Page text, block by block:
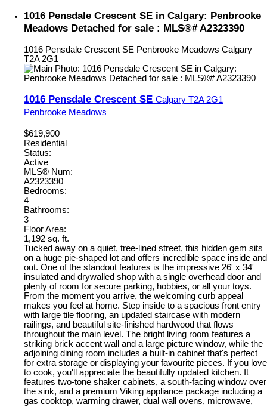
1016 Pensdale Crescent SE in Calgary: Penbrooke
Meadows Detached for sale : MLS®# A2323390
1016 Pensdale Crescent SE Penbrooke Meadows Calgary
T2A 2G1
1016 Pensdale Crescent SE Calgary T2A 2G1
Penbrooke Meadows
$619,900
Residential
Status:
Active
MLS® Num:
A2323390
Bedrooms:
4
Bathrooms:
3
Floor Area:
1,192 sq. ft.
Tucked away on a quiet, tree-lined street, this hidden gem sits
on a huge pie-shaped lot and offers incredible space inside and
out. One of the standout features is the impressive 26' x 34'
insulated and drywalled shop with a single overhead door and
plenty of room for secure parking, hobbies, or all your toys.
From the moment you arrive, the welcoming curb appeal
makes you feel at home. Step inside to a spacious front entry
with large tile flooring, an updated staircase with modern
railings, and beautiful site-finished hardwood that flows
throughout the main level. The bright living room features a
striking brick accent wall and a large picture window, while the
adjoining dining room includes a built-in cabinet that's perfect
for extra storage or displaying your favourite pieces. If you love
to cook, you'll appreciate the beautifully updated kitchen. It
features two-tone shaker cabinets, a south-facing window over
the sink, and a premium Viking appliance package including a
gas cooktop, warming drawer, dual wall ovens, microwave,